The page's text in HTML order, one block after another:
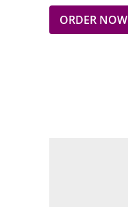
ORDER NOW